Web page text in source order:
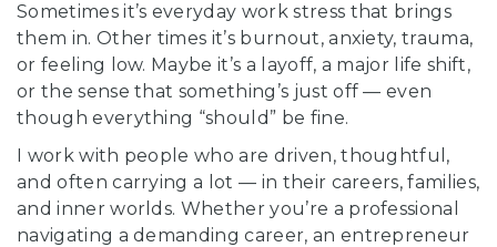
Sometimes it’s everyday work stress that brings
them in. Other times it’s burnout, anxiety, trauma,
or feeling low. Maybe it’s a layoff, a major life shift,
or the sense that something’s just off — even
though everything “should” be fine.
I work with people who are driven, thoughtful,
and often carrying a lot — in their careers, families,
and inner worlds. Whether you’re a professional
navigating a demanding career, an entrepreneur